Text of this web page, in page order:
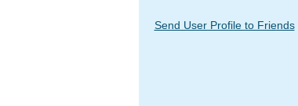
Send User Profile to Friends